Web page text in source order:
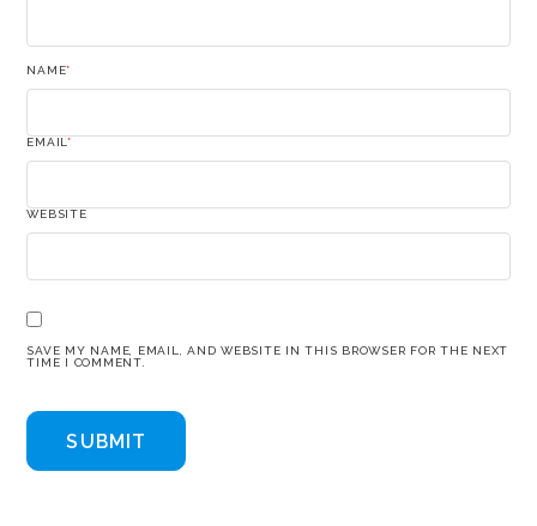
NAME*
EMAIL*
WEBSITE
SAVE MY NAME, EMAIL, AND WEBSITE IN THIS BROWSER FOR THE NEXT
TIME I COMMENT.